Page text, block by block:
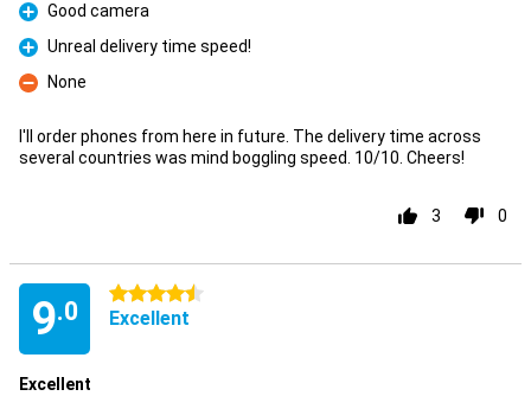
Pro
Good camera
Pro
Unreal delivery time speed!
Con
None
I'll order phones from here in future. The delivery time across
several countries was mind boggling speed. 10/10. Cheers!
3 0
9.0
4.5 stars
Excellent
Excellent